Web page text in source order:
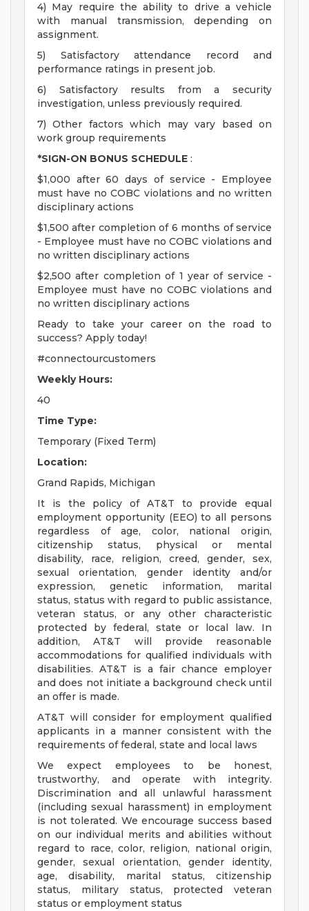
4) May require the ability to drive a vehicle
with manual transmission, depending on
assignment.
5) Satisfactory attendance record and
performance ratings in present job.
6) Satisfactory results from a security
investigation, unless previously required.
7) Other factors which may vary based on
work group requirements
*SIGN-ON BONUS SCHEDULE :
$1,000 after 60 days of service - Employee
must have no COBC violations and no written
disciplinary actions
$1,500 after completion of 6 months of service
- Employee must have no COBC violations and
no written disciplinary actions
$2,500 after completion of 1 year of service -
Employee must have no COBC violations and
no written disciplinary actions
Ready to take your career on the road to
success? Apply today!
#connectourcustomers
Weekly Hours:
40
Time Type:
Temporary (Fixed Term)
Location:
Grand Rapids, Michigan
It is the policy of AT&T to provide equal
employment opportunity (EEO) to all persons
regardless of age, color, national origin,
citizenship status, physical or mental
disability, race, religion, creed, gender, sex,
sexual orientation, gender identity and/or
expression, genetic information, marital
status, status with regard to public assistance,
veteran status, or any other characteristic
protected by federal, state or local law. In
addition, AT&T will provide reasonable
accommodations for qualified individuals with
disabilities. AT&T is a fair chance employer
and does not initiate a background check until
an offer is made.
AT&T will consider for employment qualified
applicants in a manner consistent with the
requirements of federal, state and local laws
We expect employees to be honest,
trustworthy, and operate with integrity.
Discrimination and all unlawful harassment
(including sexual harassment) in employment
is not tolerated. We encourage success based
on our individual merits and abilities without
regard to race, color, religion, national origin,
gender, sexual orientation, gender identity,
age, disability, marital status, citizenship
status, military status, protected veteran
status or employment status